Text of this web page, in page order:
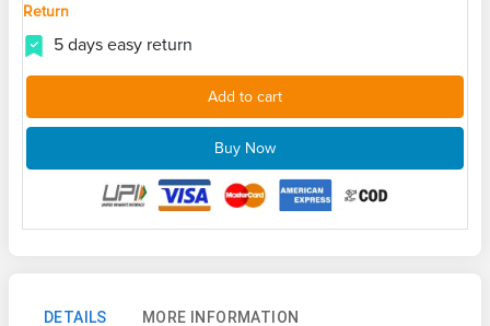
Return
5 days easy return
Add to cart
Buy Now
DETAILS MORE INFORMATION